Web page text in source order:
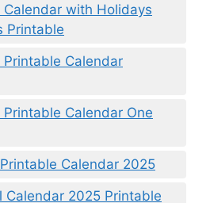
Calendar with Holidays
Printable
Printable Calendar
Calendar One
Calendar 2025
Calendar 2025 Printable